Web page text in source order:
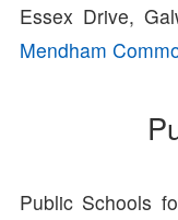
Essex Drive,
Mendham
Public Schools